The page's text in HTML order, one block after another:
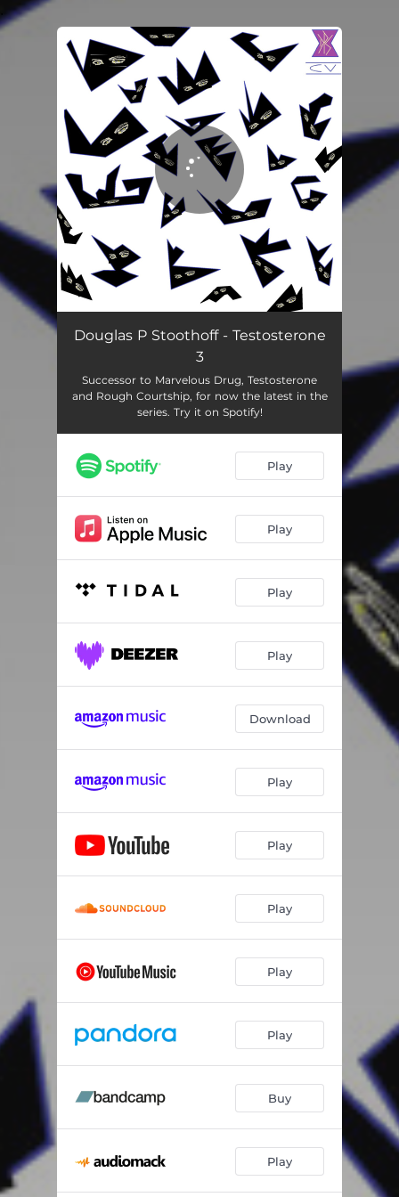
You're all set!
Douglas P Stoothoff - Testosterone
3
Successor to Marvelous Drug, Testosterone
and Rough Courtship, for now the latest in the
series. Try it on Spotify!
Play
Play
Play
Play
Download
Play
Play
Play
Play
Play
Buy
Play